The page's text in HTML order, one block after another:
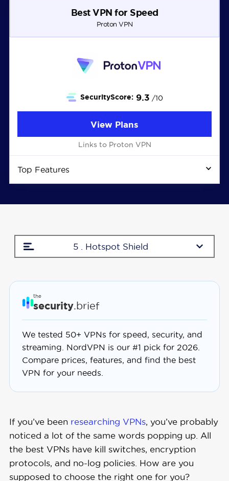
Best VPN for Speed
Proton VPN
SecurityScore: 9.3 /10
Top Features
View Plans
Links to Proton VPN
5 . Hotspot Shield
the
security.brief
We tested 50+ VPNs for speed, security, and
streaming. NordVPN is our #1 pick for 2026.
Compare prices, features, and find the best
VPN for your needs.
If you’ve been researching VPNs, you’ve probably
noticed a lot of the same words popping up. All
the best VPNs have kill switches, encryption
protocols, and no-log policies. How are you
supposed to choose the right one for you?